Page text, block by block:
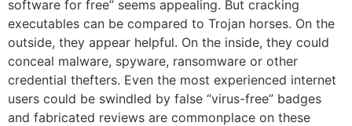
software for free” seems appealing. But cracking
executables can be compared to Trojan horses. On the
outside, they appear helpful. On the inside, they could
conceal malware, spyware, ransomware or other
credential thefters. Even the most experienced internet
users could be swindled by false “virus-free” badges
and fabricated reviews are commonplace on these